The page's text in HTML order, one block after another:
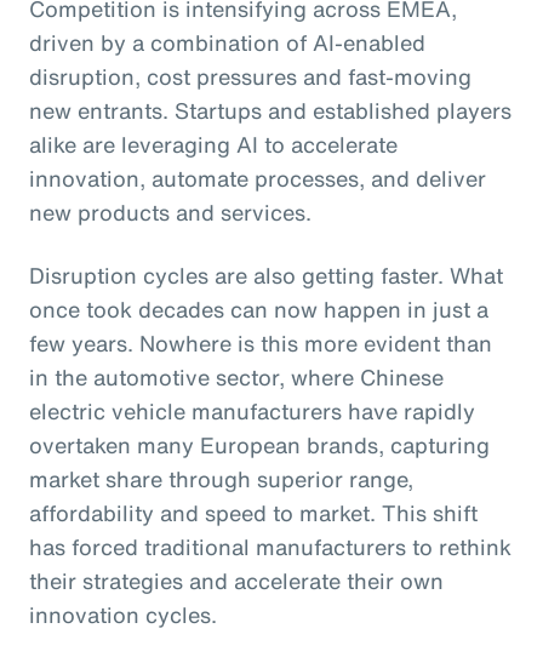
Competition is intensifying across EMEA,
driven by a combination of AI-enabled
disruption, cost pressures and fast-moving
new entrants. Startups and established players
alike are leveraging AI to accelerate
innovation, automate processes, and deliver
new products and services.
Disruption cycles are also getting faster. What
once took decades can now happen in just a
few years. Nowhere is this more evident than
in the automotive sector, where Chinese
electric vehicle manufacturers have rapidly
overtaken many European brands, capturing
market share through superior range,
affordability and speed to market. This shift
has forced traditional manufacturers to rethink
their strategies and accelerate their own
innovation cycles.